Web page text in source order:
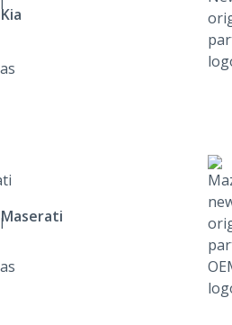
Kia
Maserati